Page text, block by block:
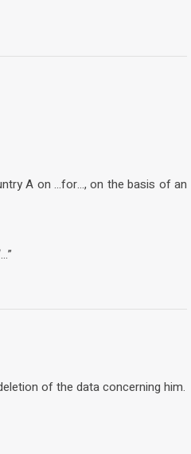
A on …for…, on the basis of an
of the data concerning him.